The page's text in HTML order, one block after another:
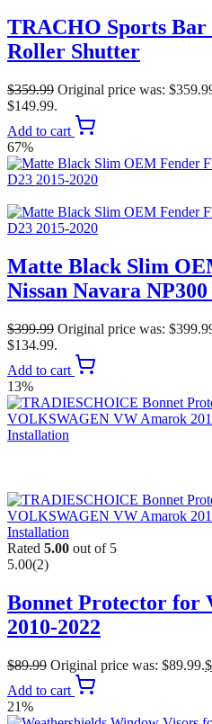
TRACHO Sports
Roller Shutter
$359.99 Original price was:
$149.99.
Add to cart
67%
Matte Black Slim
Nissan Navara NP300
$399.99 Original price was:
$134.99.
Add to cart
13%
Rated 5.00 out of 5
5.00(2)
Bonnet Protector for
2010-2022
$89.99 Original price was: $89.99.$
Add to cart
21%